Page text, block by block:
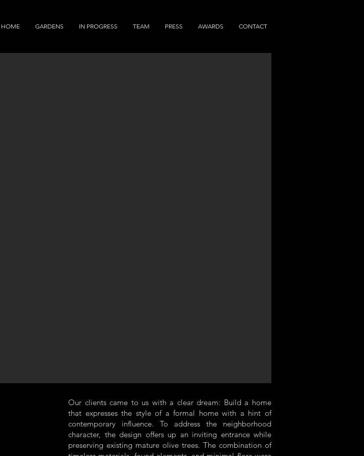
HOME GARDENS IN PROGRESS TEAM PRESS AWARDS CONTACT
Our clients came to us with a clear dream: Build a home
that expresses the style of a formal home with a hint of
contemporary influence. To address the neighborhood
character, the design offers up an inviting entrance while
preserving existing mature olive trees. The combination of